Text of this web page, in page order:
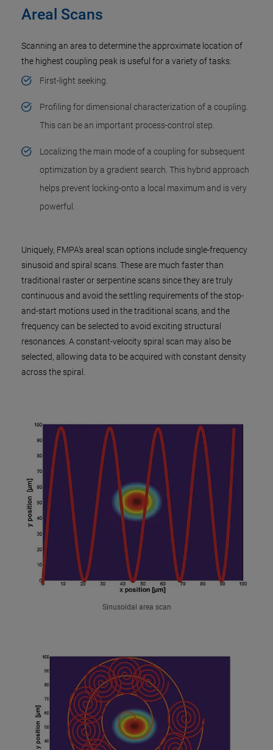
Areal Scans
Scanning an area to determine the approximate location of
the highest coupling peak is useful for a variety of tasks:
First-light seeking.
Profiling for dimensional characterization of a coupling.
This can be an important process-control step.
Localizing the main mode of a coupling for subsequent
optimization by a gradient search. This hybrid approach
helps prevent locking-onto a local maximum and is very
powerful.
Uniquely, FMPA’s areal scan options include single-frequency
sinusoid and spiral scans. These are much faster than
traditional raster or serpentine scans since they are truly
continuous and avoid the settling requirements of the stop-
and-start motions used in the traditional scans, and the
frequency can be selected to avoid exciting structural
resonances. A constant-velocity spiral scan may also be
selected, allowing data to be acquired with constant density
across the spiral.
Sinusoidal area scan